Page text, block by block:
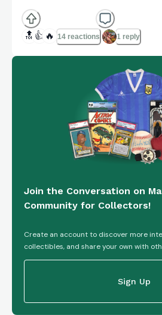
🔝 👍 🔥 14 reactions 1 reply
Join the Conversation on
Community for Collectors!
Create an account to discover more
collectibles, and share your own with
Sign Up